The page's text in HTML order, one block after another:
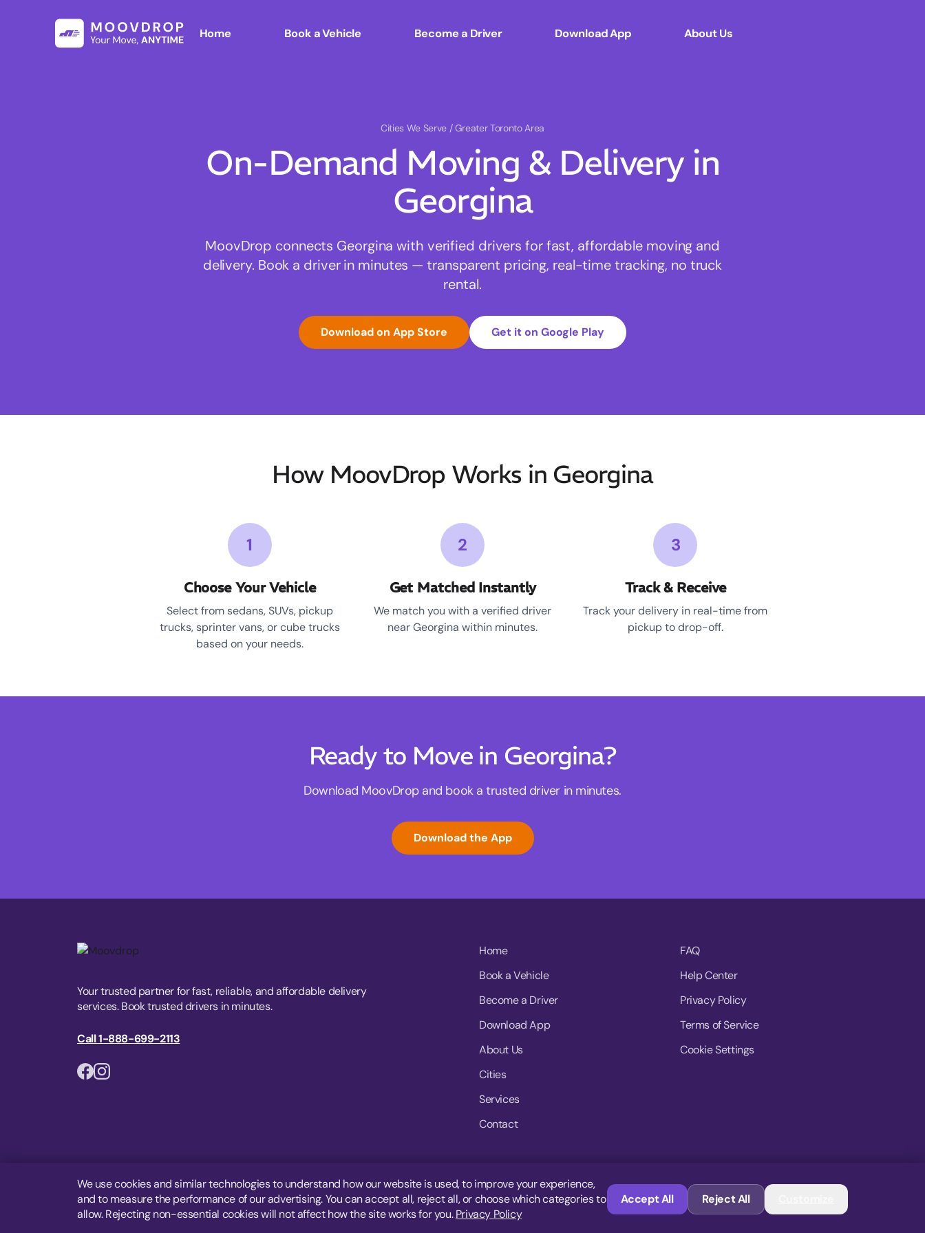
Home Book a Vehicle Become a Driver Download App About Us
Cities We Serve / Greater Toronto Area
On-Demand Moving & Delivery in
Georgina
MoovDrop connects Georgina with verified drivers for fast, affordable moving and
delivery. Book a driver in minutes — transparent pricing, real-time tracking, no truck
rental.
Download on App Store Get it on Google Play
How MoovDrop Works in Georgina
1
Choose Your Vehicle
Select from sedans, SUVs, pickup
trucks, sprinter vans, or cube trucks
based on your needs.
2
Get Matched Instantly
We match you with a verified driver
near Georgina within minutes.
3
Track & Receive
Track your delivery in real-time from
pickup to drop-off.
Ready to Move in Georgina?
Download MoovDrop and book a trusted driver in minutes.
Download the App
Your trusted partner for fast, reliable, and affordable delivery
services. Book trusted drivers in minutes.
Call 1-888-699-2113
Home
Book a Vehicle
Become a Driver
Download App
About Us
Cities
Services
Contact
FAQ
Help Center
Privacy Policy
Terms of Service
Cookie Settings
© 2026 MoovDrop. All rights reserved.
We use cookies and similar technologies to understand how our website is used, to improve your experience,
and to measure the performance of our advertising. You can accept all, reject all, or choose which categories to
allow. Rejecting non-essential cookies will not affect how the site works for you.Privacy Policy
Accept All Reject All